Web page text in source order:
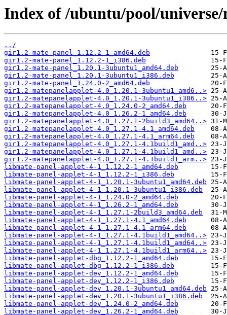
Index of /ubuntu/pool/
../
gir1.2-mate-panel_1.12.2-1_amd64.deb
gir1.2-mate-panel_1.12.2-1_i386.deb
gir1.2-mate-panel_1.20.1-3ubuntu1_amd64.deb
gir1.2-mate-panel_1.20.1-3ubuntu1_i386.deb
gir1.2-mate-panel_1.24.0-2_amd64.deb
gir1.2-matepanelapplet-4.0_1.20.1-3ubuntu1_amd6..>
gir1.2-matepanelapplet-4.0_1.20.1-3ubuntu1_i386..>
gir1.2-matepanelapplet-4.0_1.24.0-2_amd64.deb
gir1.2-matepanelapplet-4.0_1.26.2-1_amd64.deb
gir1.2-matepanelapplet-4.0_1.27.1-2build3_amd64..>
gir1.2-matepanelapplet-4.0_1.27.1-4.1_amd64.deb
gir1.2-matepanelapplet-4.0_1.27.1-4.1_arm64.deb
gir1.2-matepanelapplet-4.0_1.27.1-4.1build1_amd..>
gir1.2-matepanelapplet-4.0_1.27.1-4.1build1_amd..>
gir1.2-matepanelapplet-4.0_1.27.1-4.1build1_arm..>
libmate-panel-applet-4-1_1.12.2-1_amd64.deb
libmate-panel-applet-4-1_1.12.2-1_i386.deb
libmate-panel-applet-4-1_1.20.1-3ubuntu1_amd64.deb
libmate-panel-applet-4-1_1.20.1-3ubuntu1_i386.deb
libmate-panel-applet-4-1_1.24.0-2_amd64.deb
libmate-panel-applet-4-1_1.26.2-1_amd64.deb
libmate-panel-applet-4-1_1.27.1-2build3_amd64.deb
libmate-panel-applet-4-1_1.27.1-4.1_amd64.deb
libmate-panel-applet-4-1_1.27.1-4.1_arm64.deb
libmate-panel-applet-4-1_1.27.1-4.1build1_amd64..>
libmate-panel-applet-4-1_1.27.1-4.1build1_amd64..>
libmate-panel-applet-4-1_1.27.1-4.1build1_arm64..>
libmate-panel-applet-dbg_1.12.2-1_amd64.deb
libmate-panel-applet-dbg_1.12.2-1_i386.deb
libmate-panel-applet-dev_1.12.2-1_amd64.deb
libmate-panel-applet-dev_1.12.2-1_i386.deb
libmate-panel-applet-dev_1.20.1-3ubuntu1_amd64.deb
libmate-panel-applet-dev_1.20.1-3ubuntu1_i386.deb
libmate-panel-applet-dev_1.24.0-2_amd64.deb
libmate-panel-applet-dev_1.26.2-1_amd64.deb